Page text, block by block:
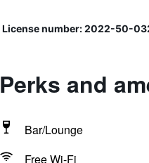
License number: 2022-50-
Perks and
Bar/Lounge
Free Wi-Fi